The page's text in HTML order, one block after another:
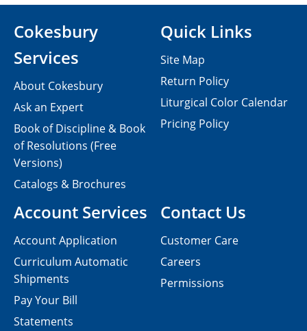
Contact Us
Customer Care
Careers
Permissions
Cokesbury
Services
About Cokesbury
Ask an Expert
Book of Discipline & Book
of Resolutions (Free
Versions)
Catalogs & Brochures
Account Services
Account Application
Curriculum Automatic
Shipments
Pay Your Bill
Statements
Quick Links
Site Map
Return Policy
Liturgical Color Calendar
Pricing Policy